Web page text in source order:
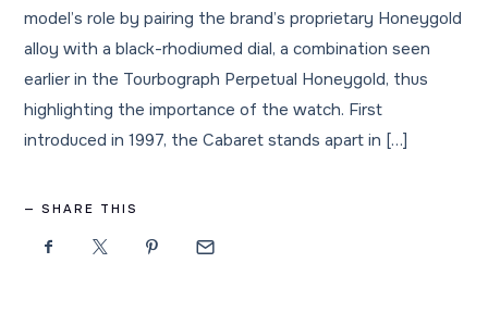
model’s role by pairing the brand’s proprietary Honeygold
alloy with a black-rhodiumed dial, a combination seen
earlier in the Tourbograph Perpetual Honeygold, thus
highlighting the importance of the watch. First
introduced in 1997, the Cabaret stands apart in […]
SHARE THIS